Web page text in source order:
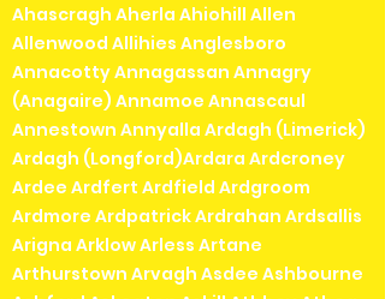
Ahascragh Aherla Ahiohill Allen
Allenwood Allihies Anglesboro
Annacotty Annagassan Annagry
(Anagaire) Annamoe Annascaul
Annestown Annyalla Ardagh (Limerick)
Ardagh (Longford)Ardara Ardcroney
Ardee Ardfert Ardfield Ardgroom
Ardmore Ardpatrick Ardrahan Ardsallis
Arigna Arklow Arless Artane
Arthurstown Arvagh Asdee Ashbourne